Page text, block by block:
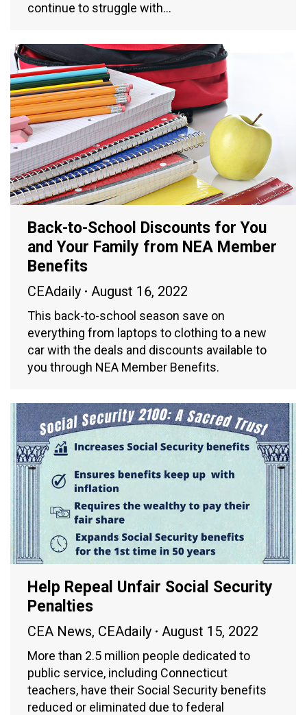
continue to struggle with…
Back-to-School Discounts for You
and Your Family from NEA Member
Benefits
CEAdaily August 16, 2022
This back-to-school season save on
everything from laptops to clothing to a new
car with the deals and discounts available to
you through NEA Member Benefits.
Help Repeal Unfair Social Security
Penalties
CEA News, CEAdaily August 15, 2022
More than 2.5 million people dedicated to
public service, including Connecticut
teachers, have their Social Security benefits
reduced or eliminated due to federal